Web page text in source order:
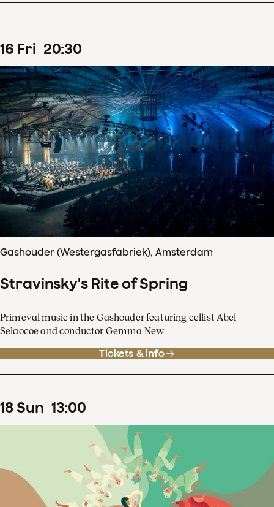
16 Fri 20:30
Gashouder (Westergasfabriek), Amsterdam
Stravinsky's Rite of Spring
Primeval music in the Gashouder featuring cellist Abel
Selaocoe and conductor Gemma New
Tickets & info
18Sun 13:00